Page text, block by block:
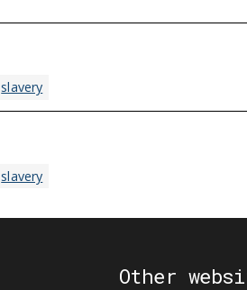
slavery
slavery
Other